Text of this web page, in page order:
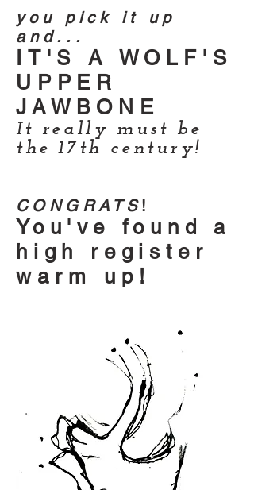
you pick it up
and...
IT'S A WOLF'S
UPPER
JAWBONE
It really must be
the 17th century!
CONGRATS!
You've found a
high register
warm up!